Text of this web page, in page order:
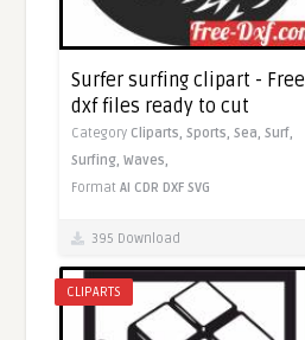
Surfer surfing clipart - Free
dxf files ready to cut
Category Cliparts,Sports,Sea,Surf,
Surfing,Waves,
FormatAI CDR DXF SVG
395 Download
CLIPARTS